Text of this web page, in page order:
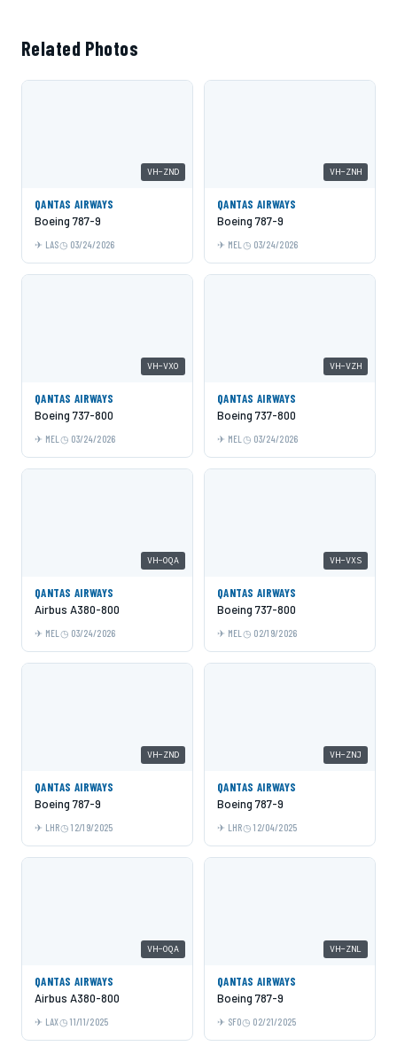
Related Photos
VH-ZND
QANTAS AIRWAYS
Boeing 787-9
LAS 03/24/2026
VH-ZNH
QANTAS AIRWAYS
Boeing 787-9
MEL 03/24/2026
VH-VXO
QANTAS AIRWAYS
Boeing 737-800
MEL 03/24/2026
VH-VZH
QANTAS AIRWAYS
Boeing 737-800
MEL 03/24/2026
VH-OQA
QANTAS AIRWAYS
Airbus A380-800
MEL 03/24/2026
VH-VXS
QANTAS AIRWAYS
Boeing 737-800
MEL 02/19/2026
VH-ZND
QANTAS AIRWAYS
Boeing 787-9
LHR 12/19/2025
VH-ZNJ
QANTAS AIRWAYS
Boeing 787-9
LHR 12/04/2025
VH-OQA
QANTAS AIRWAYS
Airbus A380-800
LAX 11/11/2025
VH-ZNL
QANTAS AIRWAYS
Boeing 787-9
SFO 02/21/2025